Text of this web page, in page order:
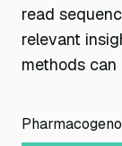
read
relevant
methods can